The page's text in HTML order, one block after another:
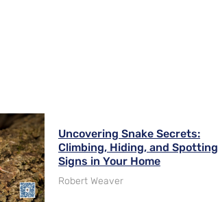
Uncovering Snake Secrets:
Climbing, Hiding, and Spotting
Signs in Your Home
Robert Weaver